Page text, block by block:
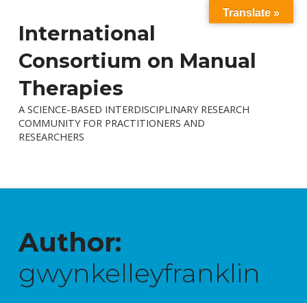
International
Consortium on Manual
Therapies
A SCIENCE-BASED INTERDISCIPLINARY RESEARCH
COMMUNITY FOR PRACTITIONERS AND
RESEARCHERS
Author:
gwynkelleyfranklin
Translate »